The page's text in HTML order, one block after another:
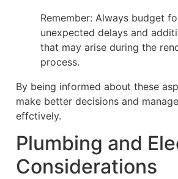
Remember: Always budget
unexpected delays and
that may arise during the
process.
By being informed about these
make better decisions and
effctively.
Plumbing and
Considerations